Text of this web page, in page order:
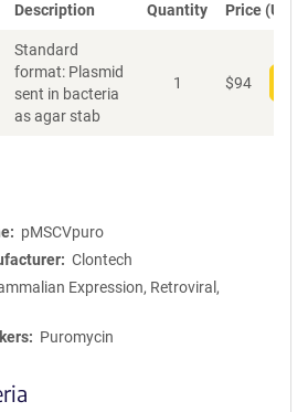
Description Quantity Price (USD)
Standard
format: Plasmid
sent in bacteria
as agar stab
1 $94
pMSCVpuro
Clontech
Expression, Retroviral,
Puromycin